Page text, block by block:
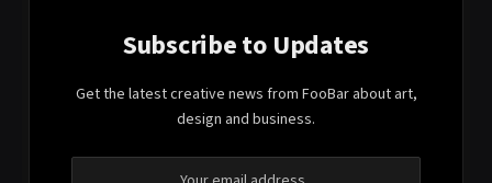
Subscribe to Updates
Get the latest creative news from FooBar about art,
design and business.